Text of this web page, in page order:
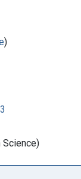
)
Science)